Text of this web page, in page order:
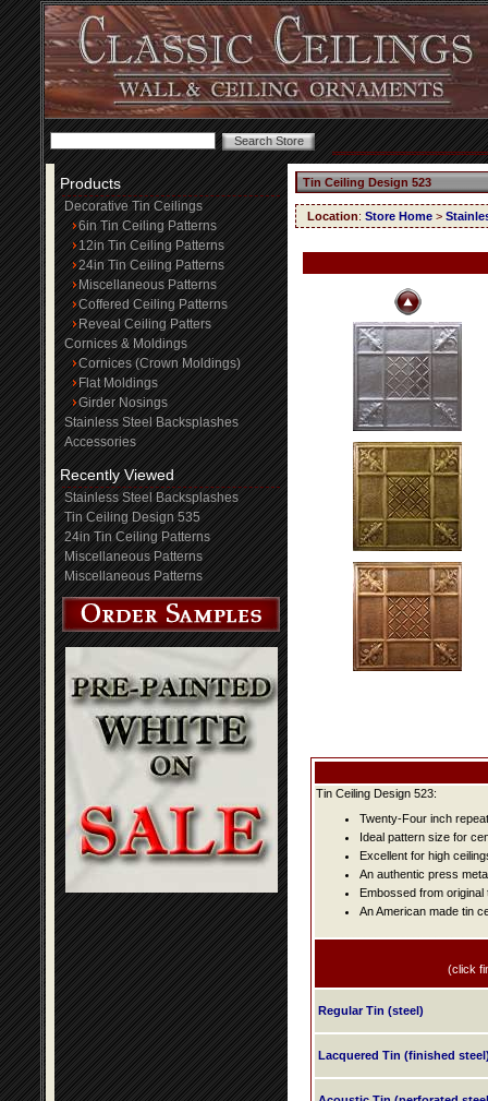
Products
Decorative Tin Ceilings
6in Tin Ceiling Patterns
12in Tin Ceiling Patterns
24in Tin Ceiling Patterns
Miscellaneous Patterns
Coffered Ceiling Patterns
Reveal Ceiling Patters
Cornices & Moldings
Cornices (Crown Moldings)
Flat Moldings
Girder Nosings
Stainless Steel Backsplashes
Accessories
Recently Viewed
Stainless Steel Backsplashes
Tin Ceiling Design 535
24in Tin Ceiling Patterns
Miscellaneous Patterns
Miscellaneous Patterns
Tin Ceiling Design 523
Location: Store Home >
Tin Ceiling Design 523:
Twenty-Four inch
Ideal pattern size for
Excellent for high
An authentic press
Embossed from original
An American made tin
(click
Regular Tin (steel)
Lacquered Tin (finished